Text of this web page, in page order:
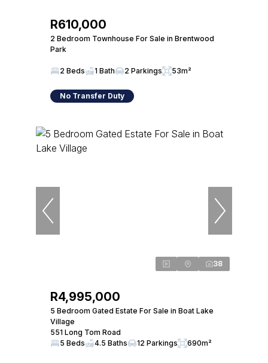
R610,000
2 Bedroom Townhouse For Sale in Brentwood
Park
2 Beds 1 Bath 2 Parkings 53m²
No Transfer Duty
38
R4,995,000
5 Bedroom Gated Estate For Sale in Boat Lake
Village
551 Long Tom Road
5 Beds
4.5 Baths 12 Parkings 690m²